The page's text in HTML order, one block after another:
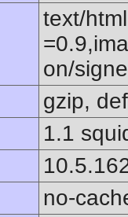
text/
on/
gzip,
1.1
no-